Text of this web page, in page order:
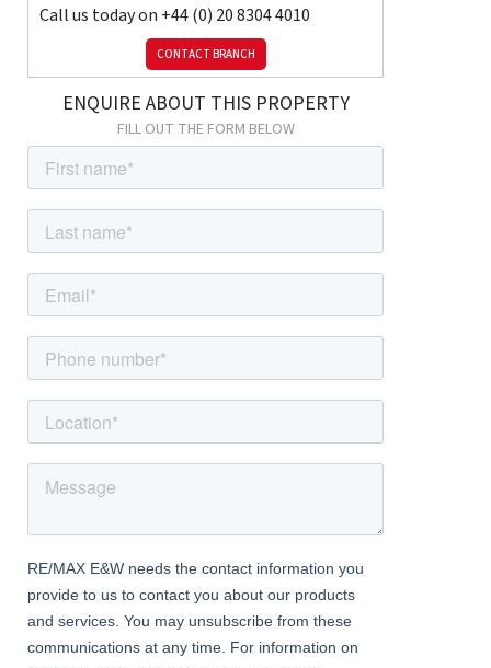
Kitchen
Laminate flooring, dual-aspect double glazed windows; range of
wood wall and base units with granite-effect worktops; stainless
steel sink with mixer tap; electric oven, electric hob; space for
fridge; space and connections for dishwasher; space and
connections for washing machine.
First Floor
Landing
Carpeted, radiator, double glazed window; cupboard housing
combination boiler.
Bedroom
Carpeted, ceiling coving, radiator, double glazed windows,
fitted wardrobes.
Bedroom
Family Bathroom
Vinyl flooring, tiled walls; bath with mixer tap, glass screen, and
rainfall shower fitting; vanity wash-hand basin with mixer tap;
heated towel-rail, double glazed windows.
Call us today on +44 (0) 20 8304 4010
CONTACT BRANCH
ENQUIRE ABOUT THIS PROPERTY
FILL OUT THE FORM BELOW